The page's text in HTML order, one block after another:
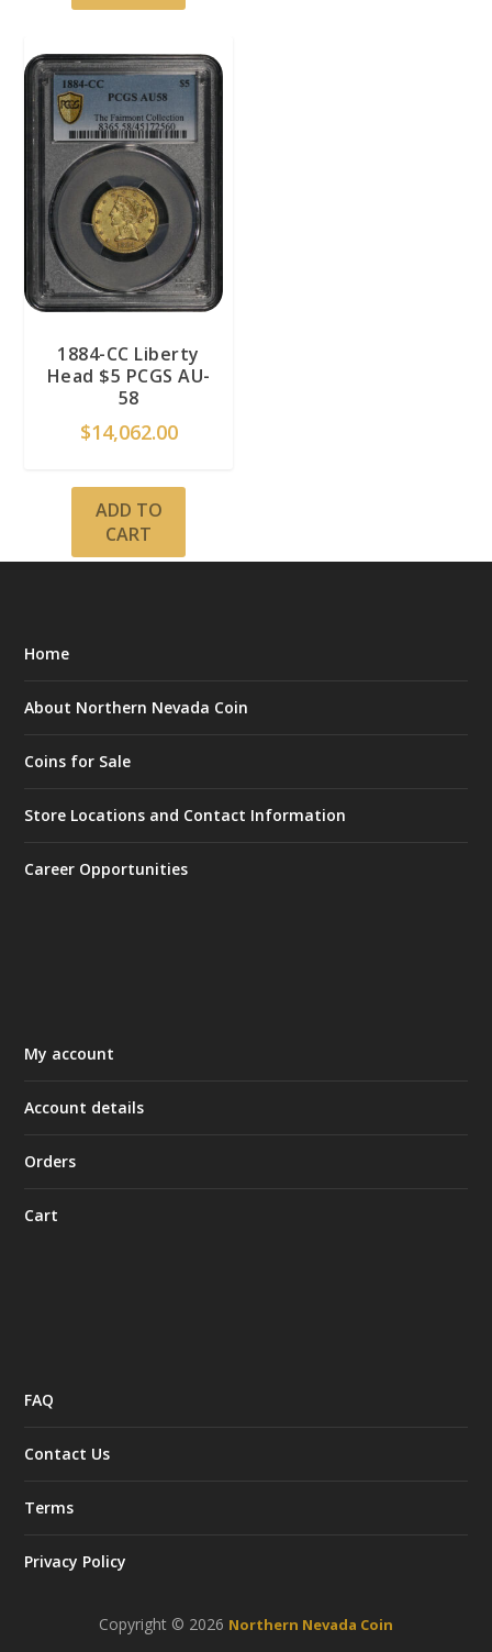
1884-CC Liberty
Head $5 PCGS AU-
58
$14,062.00
ADD TO
CART
Home
About Northern Nevada Coin
Coins for Sale
Store Locations and Contact Information
Career Opportunities
My account
Account details
Orders
Cart
FAQ
Contact Us
Terms
Privacy Policy
Copyright © 2026 Northern Nevada Coin